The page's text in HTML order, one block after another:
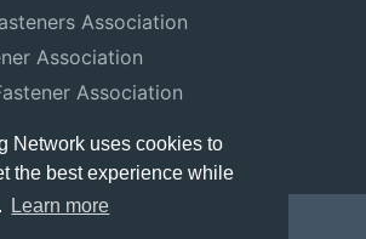
Network uses cookies to
the best experience while
Learn more
Association
Association
Association